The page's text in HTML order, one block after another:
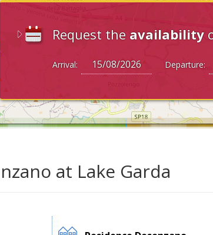
Request the availability
Arrival: Departure:
at Lake Garda